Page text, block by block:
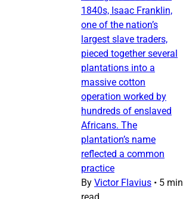
1840s, Isaac Franklin,
one of the nation’s
largest slave traders,
pieced together several
plantations into a
massive cotton
operation worked by
hundreds of enslaved
Africans. The
plantation’s name
reflected a common
practice
By Victor Flavius • 5 min